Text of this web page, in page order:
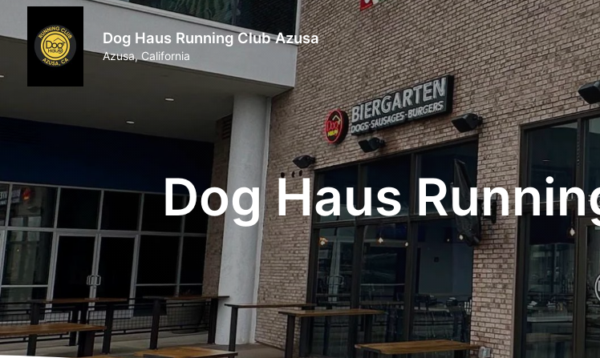
Dog Haus Running Club Azusa
Azusa, California
Dog Haus